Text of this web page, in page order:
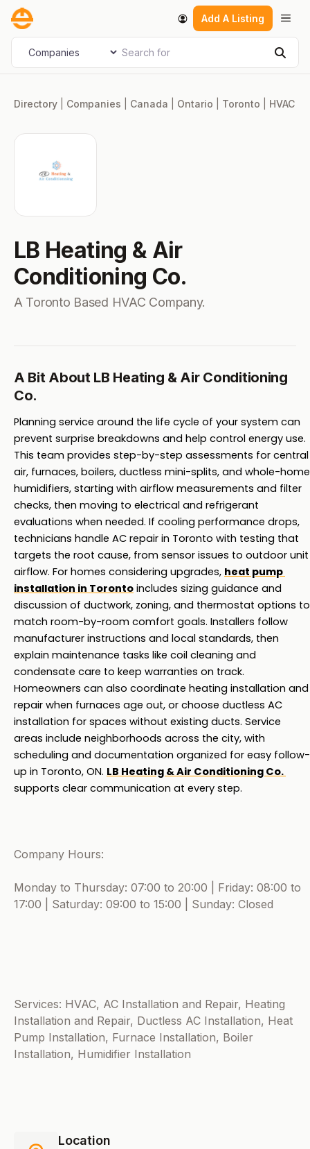
Skip
content
Add A Listing
Select search type Search for
Directory Companies Canada Ontario Toronto HVAC
LB Heating & Air
Conditioning Co.
A Toronto Based HVAC Company.
A Bit About LB Heating & Air Conditioning
Co.
Planning service around the life cycle of your system can
prevent surprise breakdowns and help control energy use.
This team provides step-by-step assessments for central
air, furnaces, boilers, ductless mini-splits, and whole-home
humidifiers, starting with airflow measurements and filter
checks, then moving to electrical and refrigerant
evaluations when needed. If cooling performance drops,
technicians handle AC repair in Toronto with testing that
targets the root cause, from sensor issues to outdoor unit
airflow. For homes considering upgrades, heat pump
installation in Toronto includes sizing guidance and
discussion of ductwork, zoning, and thermostat options to
match room-by-room comfort goals. Installers follow
manufacturer instructions and local standards, then
explain maintenance tasks like coil cleaning and
condensate care to keep warranties on track.
Homeowners can also coordinate heating installation and
repair when furnaces age out, or choose ductless AC
installation for spaces without existing ducts. Service
areas include neighborhoods across the city, with
scheduling and documentation organized for easy follow-
up in Toronto, ON.
supports clear communication at every step.
Company Hours:
Monday to Thursday: 07:00 to 20:00 | Friday: 08:00 to
17:00 | Saturday: 09:00 to 15:00 | Sunday: Closed
Services: HVAC, AC Installation and Repair, Heating
Installation and Repair, Ductless AC Installation, Heat
Pump Installation, Furnace Installation, Boiler
Installation, Humidifier Installation
Location